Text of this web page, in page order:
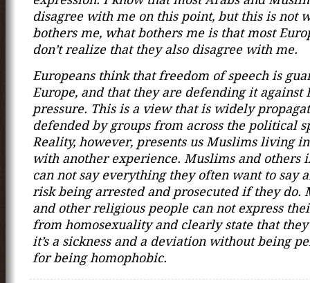
disagree with me on this point, but this is not
bothers me, what bothers me is that most
don’t realize that they also disagree with me.
Europeans think that freedom of speech is
Europe, and that they are defending it against
pressure. This is a view that is widely
defended by groups from across the political
Reality, however, presents us Muslims living
with another experience. Muslims and others
can not say everything they often want to say
risk being arrested and prosecuted if they do.
and other religious people can not express
from homosexuality and clearly state that
it’s a sickness and a deviation without being
for being homophobic.